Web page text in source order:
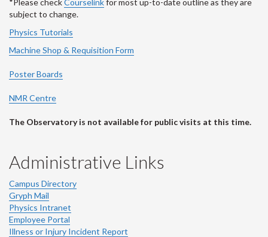
*Please checkCourselinkfor most up-to-date outline as they are
subject to change.
Physics Tutorials
Machine Shop & Requisition Form
Poster Boards
NMR Centre
The Observatory is not available for public visits at this time.
Administrative Links
Campus Directory
Gryph Mail
Physics Intranet
Employee Portal
Illness or Injury Incident Report